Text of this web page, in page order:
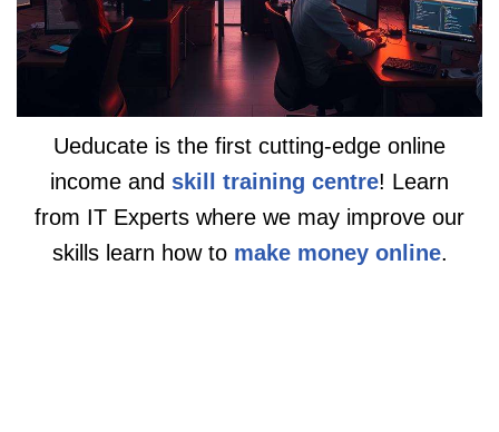
Ueducate is the first cutting-edge online
income and skill training centre! Learn
from IT Experts where we may improve our
skills learn how to make money online.